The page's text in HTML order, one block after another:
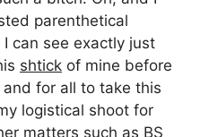
parenthetical
can see exactly just
shtick of mine before
for all to take this
logistical shoot for
matters such as BS